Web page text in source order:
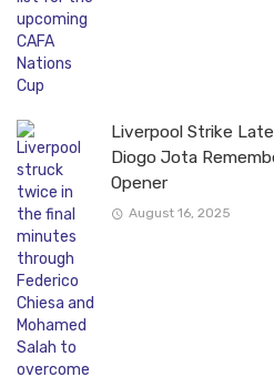
Liverpool Strike
Diogo Jota
Opener
August 16, 2025